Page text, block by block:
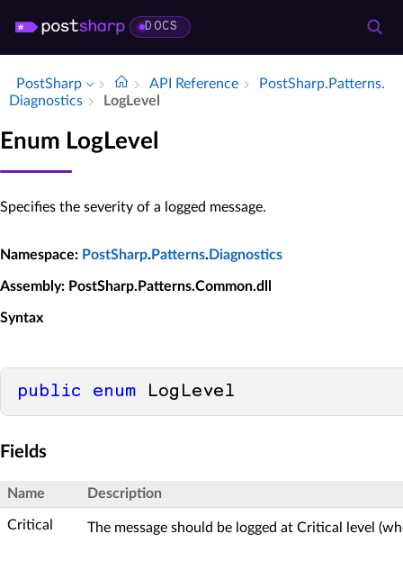
DOCS
PostSharp API Reference
Post­Sharp.​Patterns.​
Diagnostics
Log­Level
Enum LogLevel
Specifies the severity of a logged message.
Namespace: PostSharp. Patterns. Diagnostics
Assembly: PostSharp.Patterns.Common.dll
Syntax
public enum LogLevel
Fields
Name Description
Critical The message should be logged at Critical level